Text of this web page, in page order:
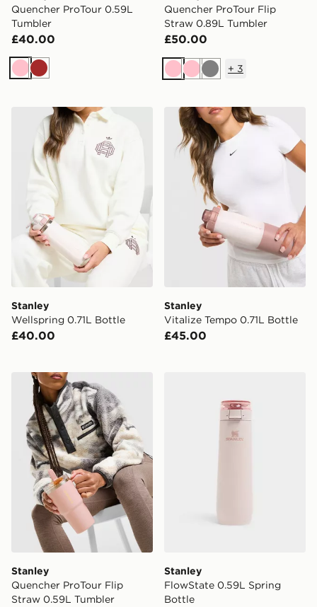
Quencher ProTour 0.59L
Tumbler
£40.00
PinkBrown
Quencher ProTour Flip
Straw 0.89L Tumbler
£50.00
PinkPinkGrey
+ 3
Stanley Wellspring 0.71L Bottle
Stanley
Wellspring 0.71L Bottle
£40.00
Stanley Vitalize Tempo
Stanley
Vitalize Tempo 0.71L Bottle
£45.00
Stanley Quencher ProTour Flip Straw 0.59L Tumbler
Stanley
Quencher ProTour Flip
Straw 0.59L Tumbler
Stanley
FlowState 0.59L Spring
Bottle